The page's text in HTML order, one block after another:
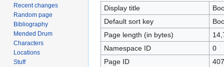
navigation
search
Display title
Default sort key
Page length (in bytes)
Namespace ID
0
Page ID
Recent changes
Random page
Bibliography
Mended Drum
Characters
Locations
Stuff